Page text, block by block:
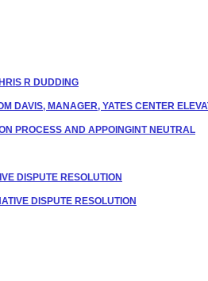
R DUDDING
DAVIS, MANAGER, YATES CENTER
PROCESS AND APPOINGINT NEUTRAL
DISPUTE RESOLUTION
DISPUTE RESOLUTION